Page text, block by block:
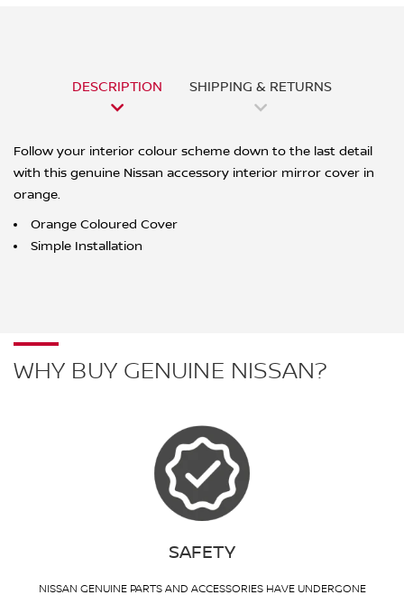
DESCRIPTION SHIPPING & RETURNS
Follow your interior colour scheme down to the last detail
with this genuine Nissan accessory interior mirror cover in
orange.
Orange Coloured Cover
Simple Installation
WHY BUY GENUINE NISSAN?
SAFETY
NISSAN GENUINE PARTS AND ACCESSORIES HAVE UNDERGONE